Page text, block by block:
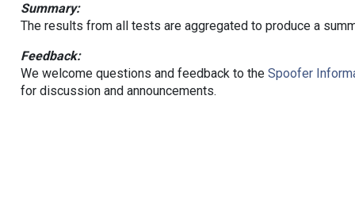
Summary:
The results from all tests are aggregated to produce a
Feedback:
We welcome questions and feedback to the Spoofer
for discussion and announcements.